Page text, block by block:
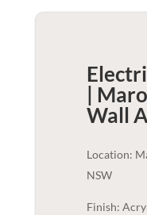
|
Wall
Location:
NSW
Finish: